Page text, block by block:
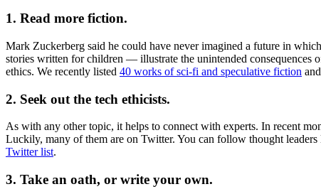
1. Read more fiction.
Mark Zuckerberg said he could have never imagined a future in
stories written for children — illustrate the unintended consequences
ethics. We recently listed 40 works of sci-fi and speculative fiction
2. Seek out the tech ethicists.
As with any other topic, it helps to connect with experts. In recent
Luckily, many of them are on Twitter. You can follow thought leaders
Twitter list.
3. Take an oath, or write your own.